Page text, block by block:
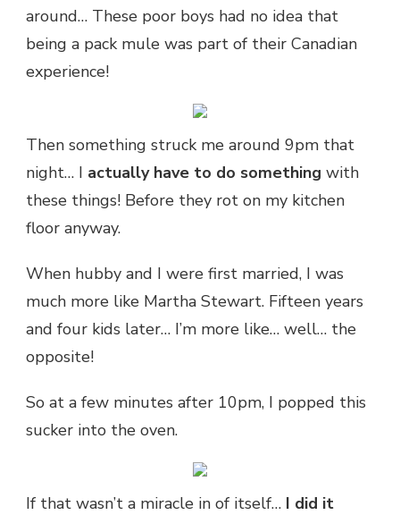
around… These poor boys had no idea that
being a pack mule was part of their Canadian
experience!
Then something struck me around 9pm that
night… I actually have to do something with
these things! Before they rot on my kitchen
floor anyway.
When hubby and I were first married, I was
much more like Martha Stewart. Fifteen years
and four kids later… I’m more like… well… the
opposite!
So at a few minutes after 10pm, I popped this
sucker into the oven.
If that wasn’t a miracle in of itself… I did it